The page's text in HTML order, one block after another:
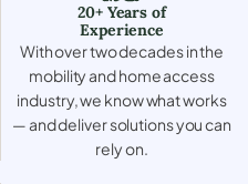
20+ Years of
Experience
With over two decades in the
mobility and home access
industry, we know what works
— and deliver solutions you can
rely on.